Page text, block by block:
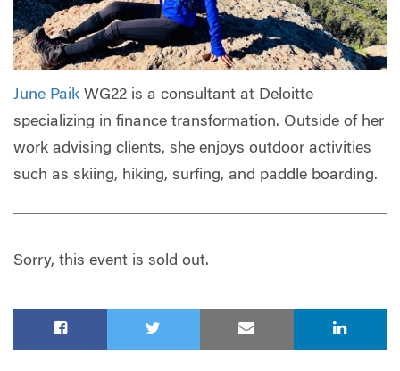
June Paik WG22 is a consultant at Deloitte
specializing in finance transformation. Outside of her
work advising clients, she enjoys outdoor activities
such as skiing, hiking, surfing, and paddle boarding.
Sorry, this event is sold out.